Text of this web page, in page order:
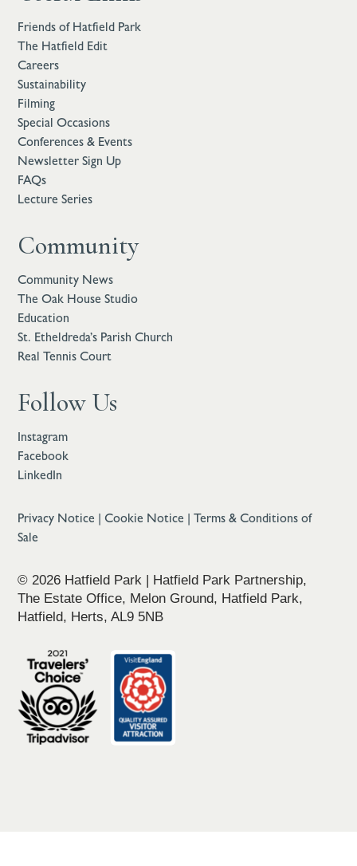
Friends of Hatfield Park
The Hatfield Edit
Careers
Sustainability
Filming
Special Occasions
Conferences & Events
Newsletter Sign Up
FAQs
Lecture Series
Community
Community News
The Oak House Studio
Education
St. Etheldreda’s Parish Church
Real Tennis Court
Follow Us
Instagram
Facebook
LinkedIn
Privacy Notice |Cookie Notice |Terms & Conditions of
Sale
© 2026 Hatfield Park | Hatfield Park Partnership,
The Estate Office, Melon Ground, Hatfield Park,
Hatfield, Herts, AL9 5NB